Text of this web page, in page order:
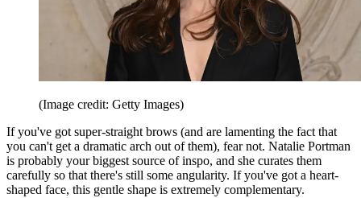
(Image credit: Getty Images)
If you've got super-straight brows (and are lamenting the fact that
you can't get a dramatic arch out of them), fear not. Natalie Portman
is probably your biggest source of inspo, and she curates them
carefully so that there's still some angularity. If you've got a heart-
shaped face, this gentle shape is extremely complementary.